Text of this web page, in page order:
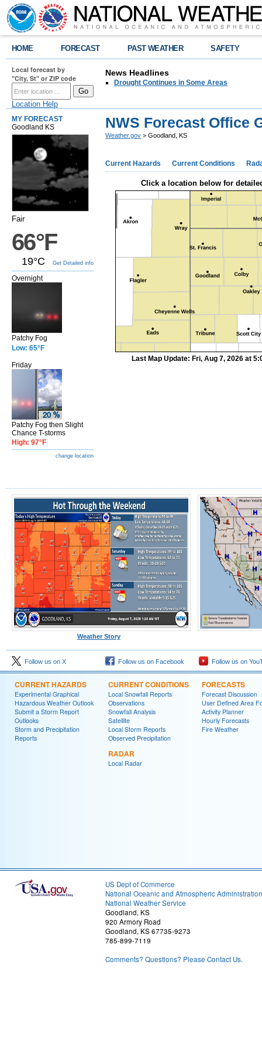
HOME FORECAST PAST WEATHER SAFETY
Local forecast by
"City, St" or ZIP code
Location Help
News Headlines
Drought Continues in Some Areas
MY FORECAST
Goodland KS
Fair
66°F
19°C Get Detailed info
Overnight
Patchy Fog
Low: 65°F
Friday
Patchy Fog then Slight
Chance T-storms
High: 97°F
change location
NWS Forecast Office
Weather.gov > Goodland, KS
Current Hazards Current Conditions
Click a location below for
Last Map Update: Fri, Aug 7, 2026 at
Weather Story
Follow us on X Follow us on Facebook Follow us on
CURRENT HAZARDS
Experimental Graphical
Hazardous Weather Outlook
Submit a Storm Report
Outlooks
Storm and Precipitation
Reports
CURRENT CONDITIONS
Local Snowfall Reports
Observations
Snowfall Analysis
Satellite
Local Storm Reports
Observed Precipitation
RADAR
Local Radar
FORECASTS
Forecast Discussion
User Defined Area
Activity Planner
Hourly Forecasts
Fire Weather
US Dept of Commerce
National Oceanic and Atmospheric Administration
National Weather Service
Goodland, KS
920 Armory Road
Goodland, KS 67735-9273
785-899-7119
Comments? Questions? Please Contact Us.